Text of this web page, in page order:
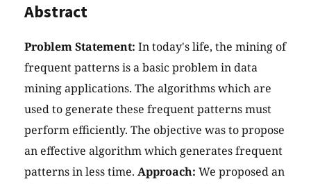
Abstract
Problem Statement: In today's life, the mining of
frequent patterns is a basic problem in data
mining applications. The algorithms which are
used to generate these frequent patterns must
perform efficiently. The objective was to propose
an effective algorithm which generates frequent
patterns in less time. Approach: We proposed an